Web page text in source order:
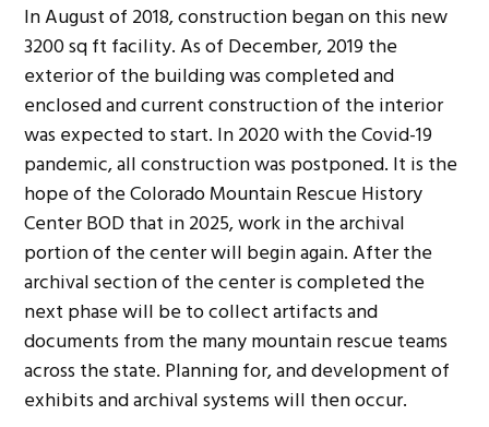
In August of 2018, construction began on this new
3200 sq ft facility. As of December, 2019 the
exterior of the building was completed and
enclosed and current construction of the interior
was expected to start. In 2020 with the Covid-19
pandemic, all construction was postponed. It is the
hope of the Colorado Mountain Rescue History
Center BOD that in 2025, work in the archival
portion of the center will begin again. After the
archival section of the center is completed the
next phase will be to collect artifacts and
documents from the many mountain rescue teams
across the state. Planning for, and development of
exhibits and archival systems will then occur.